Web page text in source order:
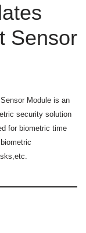
Sensor
Module is an
security solution
for biometric time